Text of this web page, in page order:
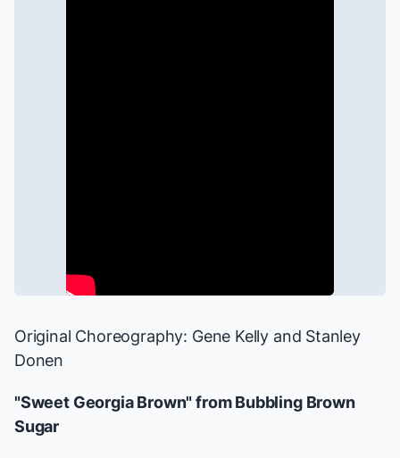
Original Choreography: Gene Kelly and Stanley
Donen
"Sweet Georgia Brown" fromBubbling Brown
Sugar